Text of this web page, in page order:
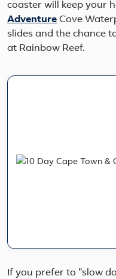
coaster will keep your
Adventure Cove
slides and the chance
at Rainbow Reef.
If you prefer to "slow